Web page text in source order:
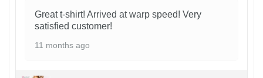
Great t-shirt! Arrived at warp speed! Very
satisfied customer!
11 months ago